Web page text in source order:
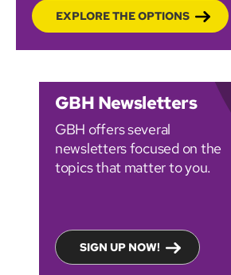
EXPLORE THE OPTIONS
GBH Newsletters
GBH offers several
newsletters focused on the
topics that matter to you.
SIGN UP NOW!